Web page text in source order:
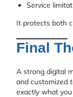
Service
It protects both
Final
A strong digital
and customized
exactly what